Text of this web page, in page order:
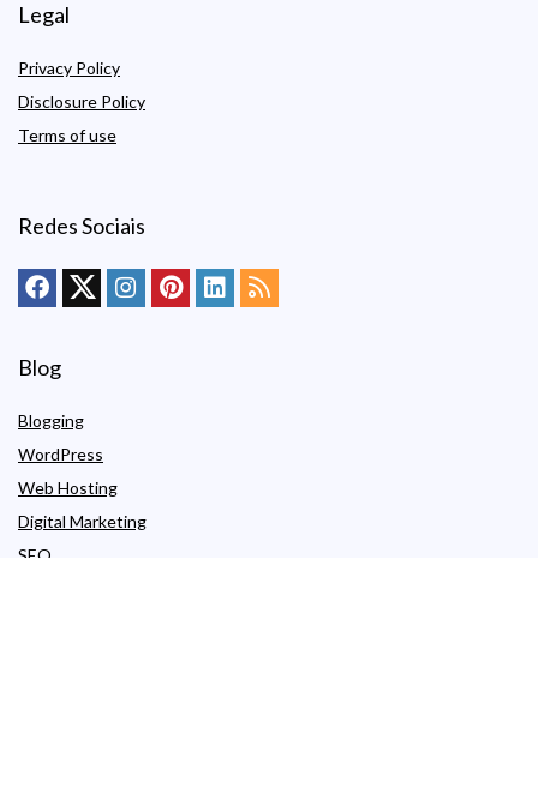
Legal
Privacy Policy
Disclosure Policy
Terms of use
Redes Sociais
Blog
Blogging
WordPress
Web Hosting
Digital Marketing
SEO